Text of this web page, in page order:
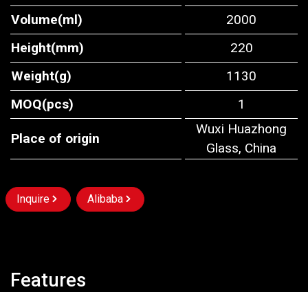
Volume(ml)
2000
Height(mm)
220
Weight(g)
1130
MOQ(pcs)
1
Place of origin
Wuxi Huazhong
Glass, China
Inquire Alibaba
Features